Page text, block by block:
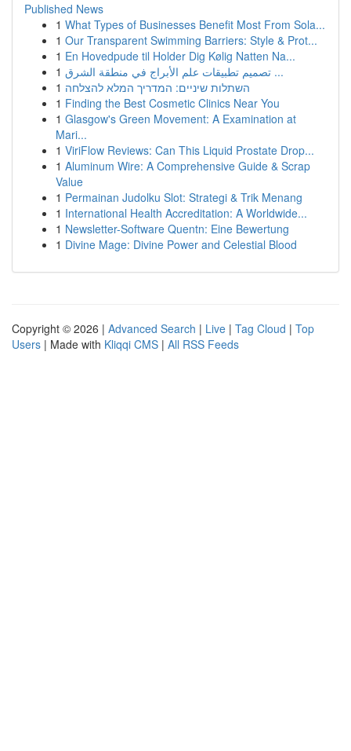
Published News
1 What Types of Businesses Benefit Most From Sola...
1 Our Transparent Swimming Barriers: Style & Prot...
1 En Hovedpude til Holder Dig Kølig Natten Na...
1
تصميم تطبيقات علم الأبراج في منطقة الشرق ...
1 השתלות שיניים: המדריך המלא להצלחה
1 Finding the Best Cosmetic Clinics Near You
1 Glasgow's Green Movement: A Examination at
Mari...
1 ViriFlow Reviews: Can This Liquid Prostate Drop...
1 Aluminum Wire: A Comprehensive Guide & Scrap
Value
1 Permainan Judolku Slot: Strategi & Trik Menang
1 International Health Accreditation: A Worldwide...
1 Newsletter-Software Quentn: Eine Bewertung
1 Divine Mage: Divine Power and Celestial Blood
Copyright © 2026 | Advanced Search | Live | Tag Cloud | Top
Users | Made with Kliqqi CMS | All RSS Feeds